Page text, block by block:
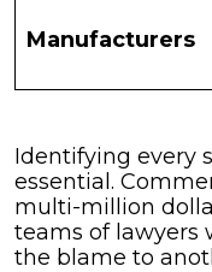
Manufacturers
Identifying every
essential.
multi-million
teams of lawyers
the blame to